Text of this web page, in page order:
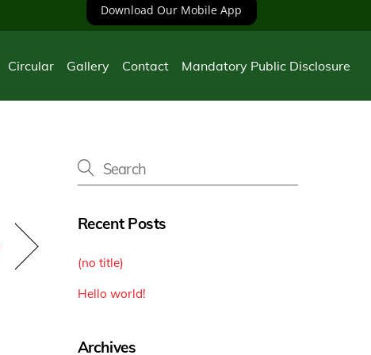
Download Our Mobile App
Circular Gallery Contact Mandatory Public Disclosure
Recent Posts
(no title)
Hello world!
Archives